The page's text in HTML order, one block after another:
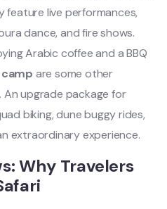
feature live performances,
dance, and fire shows.
Arabic coffee and a BBQ
are some other
An upgrade package for
biking, dune buggy rides,
extraordinary experience.
Why Travelers